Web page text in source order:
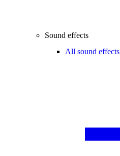
Sound effects
All sound effects